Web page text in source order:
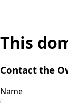
This
Contact the
Name